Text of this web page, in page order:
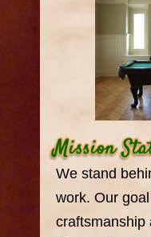
We stand
work. Our
craftsmanship